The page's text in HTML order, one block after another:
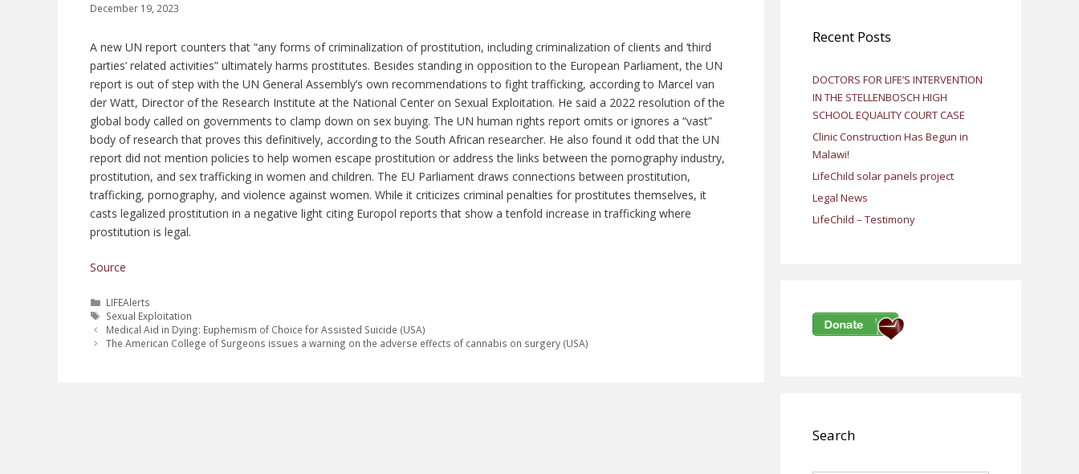
December 19, 2023
A new UN report counters that “any forms of criminalization of prostitution, including criminalization of clients and ‘third
parties’ related activities” ultimately harms prostitutes. Besides standing in opposition to the European Parliament, the UN
report is out of step with the UN General Assembly’s own recommendations to fight trafficking, according to Marcel van
der Watt, Director of the Research Institute at the National Center on Sexual Exploitation. He said a 2022 resolution of the
global body called on governments to clamp down on sex buying. The UN human rights report omits or ignores a “vast”
body of research that proves this definitively, according to the South African researcher. He also found it odd that the UN
report did not mention policies to help women escape prostitution or address the links between the pornography industry,
prostitution, and sex trafficking in women and children. The EU Parliament draws connections between prostitution,
trafficking, pornography, and violence against women. While it criticizes criminal penalties for prostitutes themselves, it
casts legalized prostitution in a negative light citing Europol reports that show a tenfold increase in trafficking where
prostitution is legal.
Source
Categories
LIFEAlerts
Tags
Sexual Exploitation
Medical Aid in Dying: Euphemism of Choice for Assisted Suicide (USA)
The American College of Surgeons issues a warning on the adverse effects of cannabis on surgery (USA)
Recent Posts
DOCTORS FOR LIFE’S INTERVENTION
IN THE STELLENBOSCH HIGH
SCHOOL EQUALITY COURT CASE
Clinic Construction Has Begun in
Malawi!
LifeChild solar panels project
Legal News
LifeChild – Testimony
Search